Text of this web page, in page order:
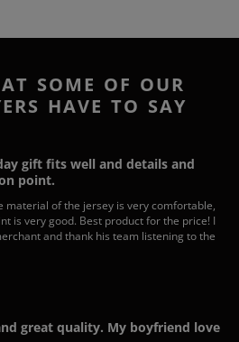
SOME OF OUR
HAVE TO SAY
gift fits well and details and
point.
material of the jersey is very comfortable,
is very good. Best product for the price! I
and thank his team listening to the
great quality. My boyfriend love